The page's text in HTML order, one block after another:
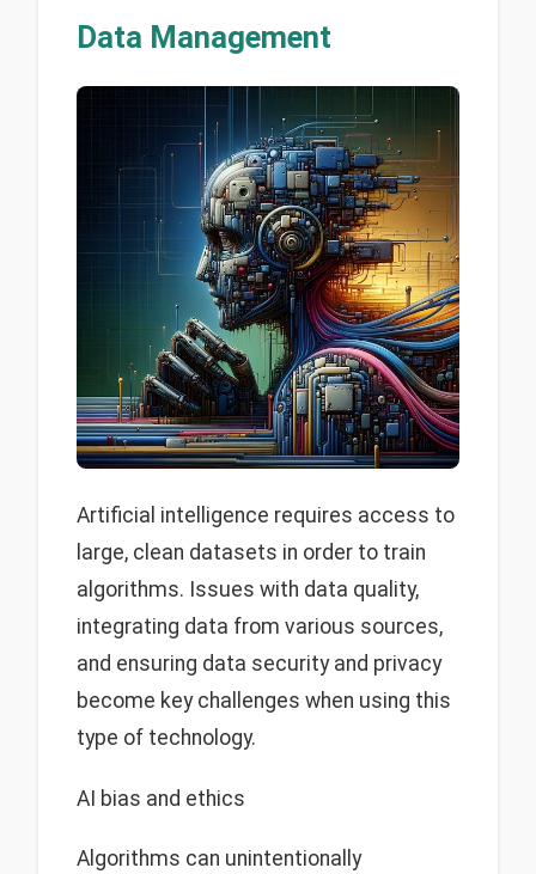
Data Management
Artificial intelligence requires access to
large, clean datasets in order to train
algorithms. Issues with data quality,
integrating data from various sources,
and ensuring data security and privacy
become key challenges when using this
type of technology.
AI bias and ethics
Algorithms can unintentionally